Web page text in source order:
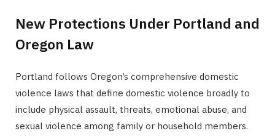
New Protections Under Portland and
Oregon Law
Portland follows Oregon’s comprehensive domestic
violence laws that define domestic violence broadly to
include physical assault, threats, emotional abuse, and
sexual violence among family or household members.